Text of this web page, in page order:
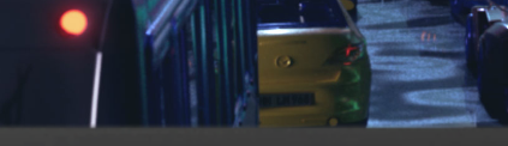
Refresh Rate Thin Bezel